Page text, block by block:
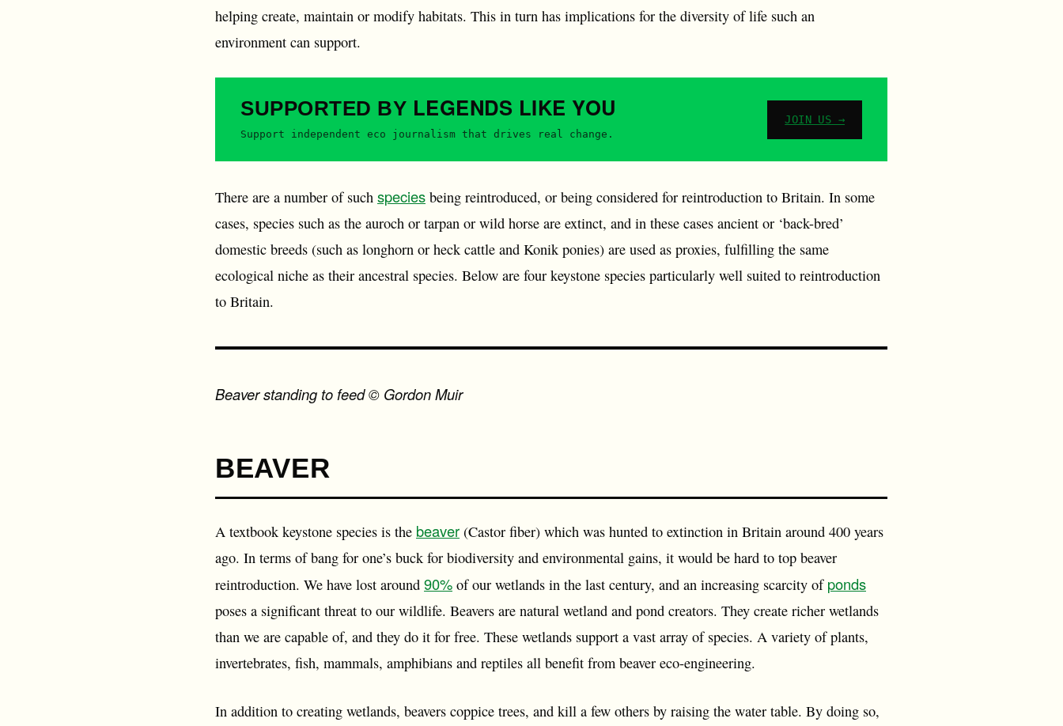
helping create, maintain or modify habitats. This in turn has implications for the diversity of life such an
environment can support.
SUPPORTED BY LEGENDS LIKE YOU
Support independent eco journalism that drives real change.
JOIN US →
There are a number of such species being reintroduced, or being considered for reintroduction to Britain. In some
cases, species such as the auroch or tarpan or wild horse are extinct, and in these cases ancient or ‘back-bred’
domestic breeds (such as longhorn or heck cattle and Konik ponies) are used as proxies, fulfilling the same
ecological niche as their ancestral species. Below are four keystone species particularly well suited to reintroduction
to Britain.
Beaver standing to feed © Gordon Muir
BEAVER
A textbook keystone species is the beaver (Castor fiber) which was hunted to extinction in Britain around 400 years
ago. In terms of bang for one’s buck for biodiversity and environmental gains, it would be hard to top beaver
reintroduction. We have lost around 90% of our wetlands in the last century, and an increasing scarcity of ponds
poses a significant threat to our wildlife. Beavers are natural wetland and pond creators. They create richer wetlands
than we are capable of, and they do it for free. These wetlands support a vast array of species. A variety of plants,
invertebrates, fish, mammals, amphibians and reptiles all benefit from beaver eco-engineering.
In addition to creating wetlands, beavers coppice trees, and kill a few others by raising the water table. By doing so,